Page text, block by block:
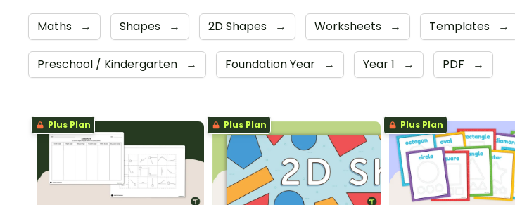
Maths → Shapes → 2D Shapes → Worksheets → Templates →
Preschool / Kindergarten → Foundation Year → Year 1 → PDF →
Plus Plan Plus Plan Plus Plan